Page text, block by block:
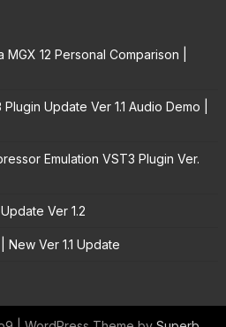
12 Personal Comparison |
Update Ver 1.1 Audio Demo |
Emulation VST3 Plugin Ver.
Ver 1.2
Ver 1.1 Update